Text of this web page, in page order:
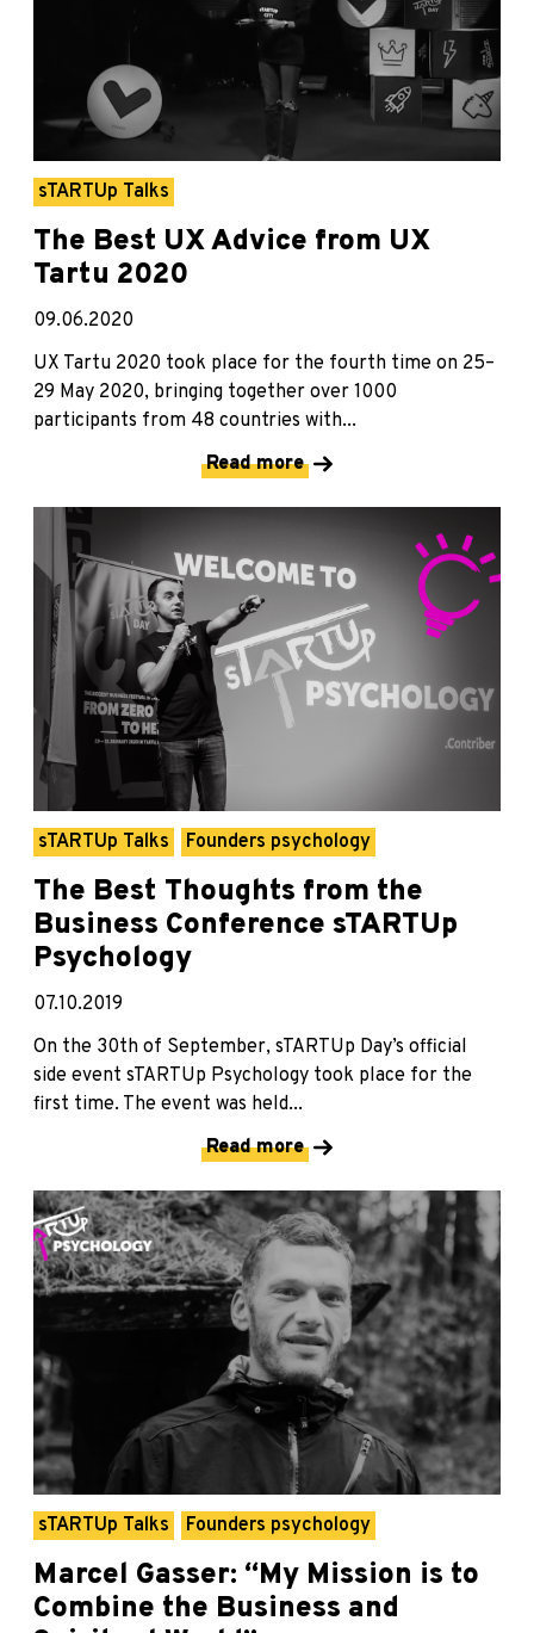
sTARTUp Talks
The Best UX Advice from UX
Tartu 2020
09.06.2020
UX Tartu 2020 took place for the fourth time on 25–
29 May 2020, bringing together over 1000
participants from 48 countries with...
Read more
sTARTUp Talks Founders psychology
The Best Thoughts from the
Business Conference sTARTUp
Psychology
07.10.2019
On the 30th of September, sTARTUp Day’s official
side event sTARTUp Psychology took place for the
first time. The event was held...
Read more
sTARTUp Talks Founders psychology
Marcel Gasser: “My Mission is to
Combine the Business and